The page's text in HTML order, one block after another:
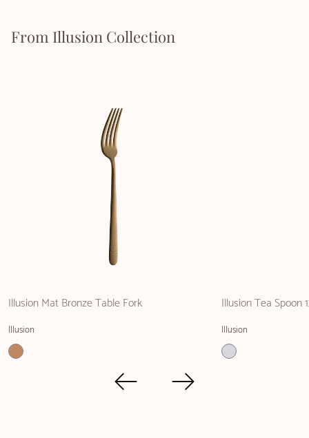
From Illusion Collection
Illusion Mat Bronze Table Fork
Illusion
Illusion Tea Spoon
Illusion